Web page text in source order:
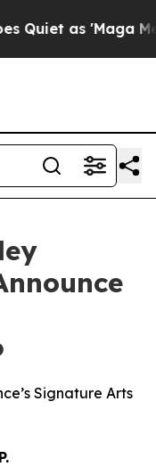
as 'Maga Media
Signature Arts